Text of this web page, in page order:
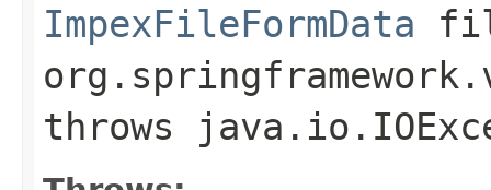
ImpexFileFormData
throws